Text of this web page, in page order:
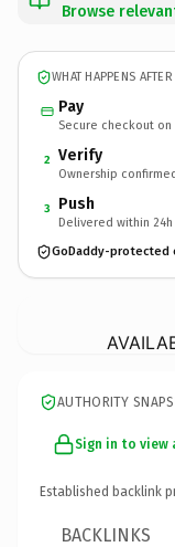
Browse
WHAT HAPPENS
Pay
Secure checkout on
2 Verify
Ownership
3 Push
Delivered within 24h
GoDaddy-protected
AUTHORITY
Sign in to view
Established backlink
BACKLINKS